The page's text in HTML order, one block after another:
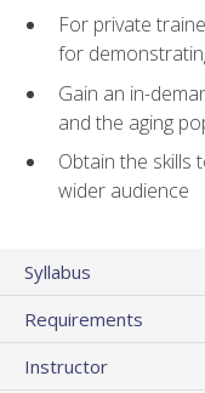
For private
for
Gain an in-
and the aging
Obtain the skills
wider audience
Syllabus
Requirements
Instructor